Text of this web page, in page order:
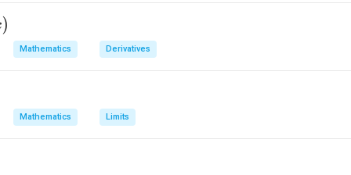
)
Mathematics Derivatives
Mathematics Limits